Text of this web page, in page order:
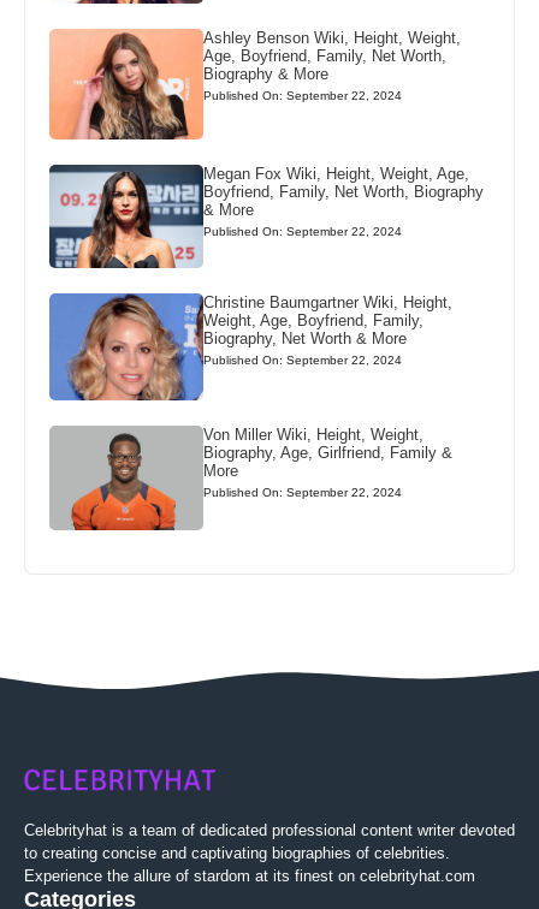
Ashley Benson Wiki, Height, Weight,
Age, Boyfriend, Family, Net Worth,
Biography & More
Published On: September 22, 2024
Megan Fox Wiki, Height, Weight, Age,
Boyfriend, Family, Net Worth, Biography
& More
Published On: September 22, 2024
Christine Baumgartner Wiki, Height,
Weight, Age, Boyfriend, Family,
Biography, Net Worth & More
Published On: September 22, 2024
Von Miller Wiki, Height, Weight,
Biography, Age, Girlfriend, Family &
More
Published On: September 22, 2024
Celebrityhat is a team of dedicated professional content writer devoted
to creating concise and captivating biographies of celebrities.
Experience the allure of stardom at its finest on celebrityhat.com
Categories